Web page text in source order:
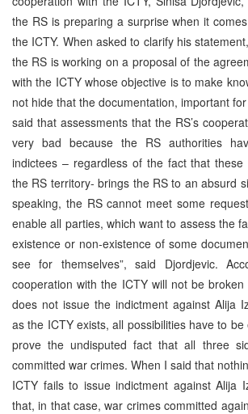
the RS is preparing a surprise when it
the ICTY. When asked to clarify his
the RS is working on a proposal of the
with the ICTY whose objective is to make
not hide that the documentation, important
said that assessments that the RS’s
very bad because the RS authorities
indictees – regardless of the fact that
the RS territory- brings the RS to an absurd
speaking, the RS cannot meet some
enable all parties, which want to assess the
existence or non-existence of some
see for themselves”, said Djordjevic.
cooperation with the ICTY will not be
does not issue the indictment against Alija
as the ICTY exists, all possibilities have to
prove the undisputed fact that all three
committed war crimes. When I said that
ICTY fails to issue indictment against Alija
that, in that case, war crimes committed